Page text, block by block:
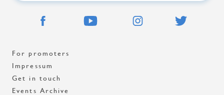
For promoters
Impressum
Get in touch
Events Archive